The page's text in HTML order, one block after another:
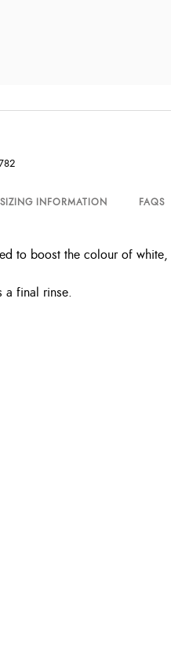
SIZING INFORMATION FAQS
to boost the colour of
a final rinse.